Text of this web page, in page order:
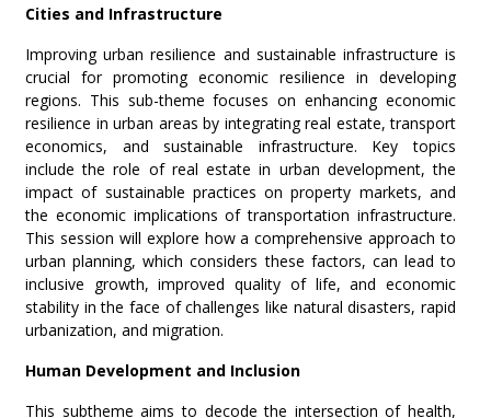
Cities and Infrastructure
Improving urban resilience and sustainable infrastructure is
crucial for promoting economic resilience in developing
regions. This sub-theme focuses on enhancing economic
resilience in urban areas by integrating real estate, transport
economics, and sustainable infrastructure. Key topics
include the role of real estate in urban development, the
impact of sustainable practices on property markets, and
the economic implications of transportation infrastructure.
This session will explore how a comprehensive approach to
urban planning, which considers these factors, can lead to
inclusive growth, improved quality of life, and economic
stability in the face of challenges like natural disasters, rapid
urbanization, and migration.
Human Development and Inclusion
This subtheme aims to decode the intersection of health,